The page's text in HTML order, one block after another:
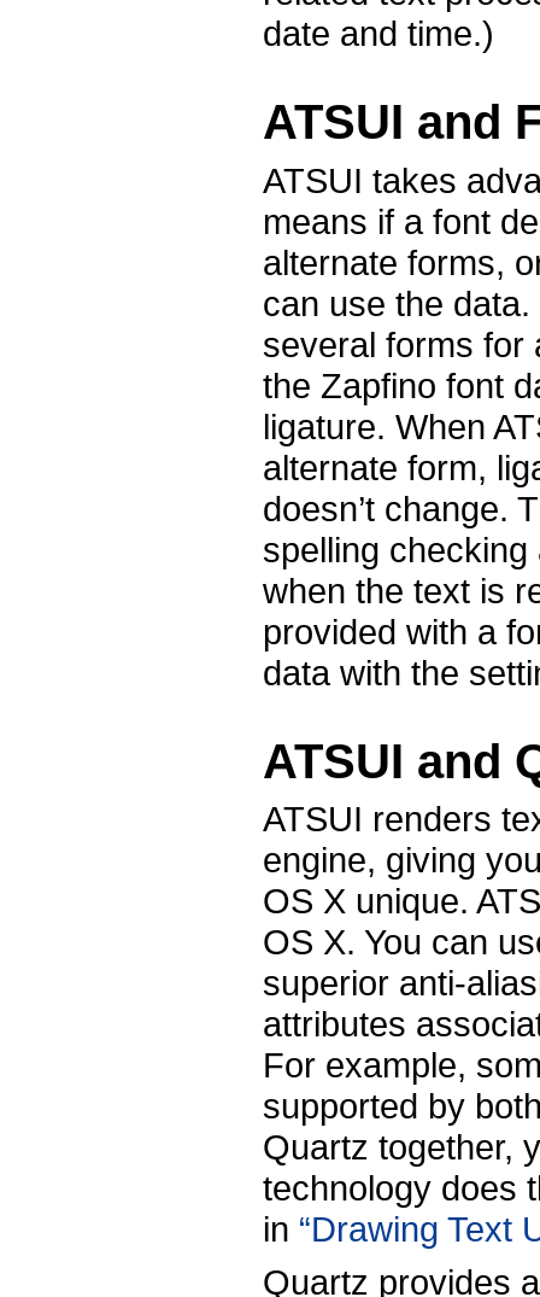
date and time.)
ATSUI and
ATSUI takes
means if a font
alternate forms,
can use the
several forms for
the Zapfino font
ligature. When
alternate form,
doesn’t change.
spelling
when the text is
provided with a
data with the
ATSUI and
ATSUI renders
engine, giving
OS X unique.
OS X. You can
superior anti-
attributes
For example,
supported by
Quartz together,
technology does
in “Drawing Text
Quartz provides